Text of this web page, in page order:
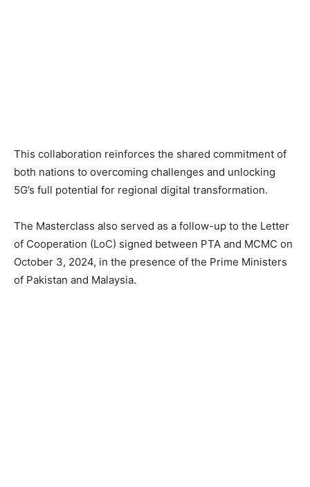
This collaboration reinforces the shared commitment of
both nations to overcoming challenges and unlocking
5G’s full potential for regional digital transformation.
The Masterclass also served as a follow-up to the Letter
of Cooperation (LoC) signed between PTA and MCMC on
October 3, 2024, in the presence of the Prime Ministers
of Pakistan and Malaysia.